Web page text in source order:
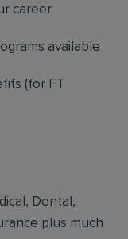
career
available
(for FT
Dental,
plus much